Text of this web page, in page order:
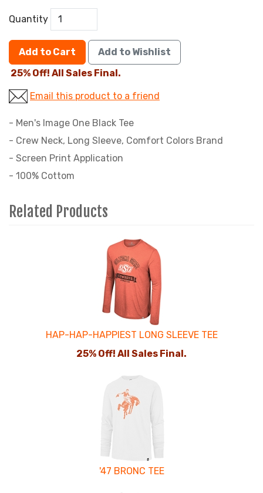
Quantity
Add to Cart
Add to Wishlist
25% Off! All Sales Final.
Email this product to a friend
- Men's Image One Black Tee
- Crew Neck, Long Sleeve, Comfort Colors Brand
- Screen Print Application
- 100% Cottom
Related Products
HAP-HAP-HAPPIEST LONG SLEEVE TEE
25% Off! All Sales Final.
'47 BRONC TEE